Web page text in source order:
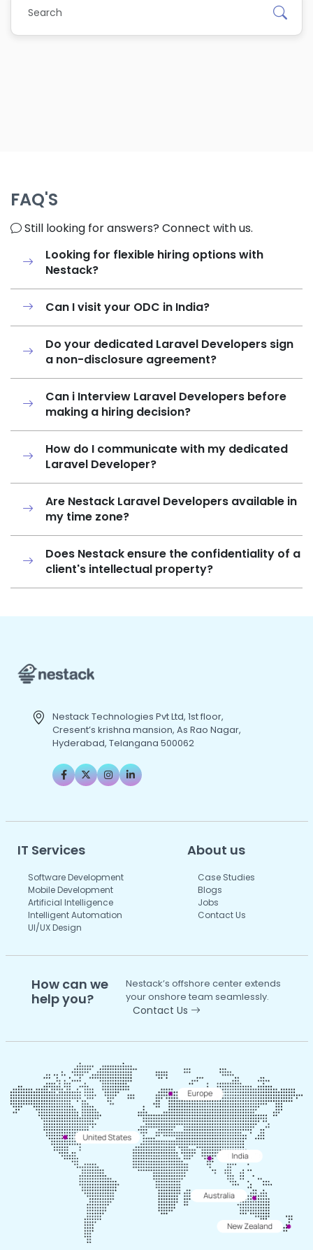
July 29–30, 2025 | Denver, Colorado,
A prominent event in the UK featuring
ideal for outsourcing teams looking to
knowledge.
FAQ'S
Still looking for answers? Connect with us.
Looking for flexible hiring options with
Nestack?
Can I visit your ODC in India?
Do your dedicated Laravel Developers sign
a non-disclosure agreement?
Can i Interview Laravel Developers before
making a hiring decision?
How do I communicate with my dedicated
Laravel Developer?
Are Nestack Laravel Developers available in
my time zone?
Does Nestack ensure the confidentiality of a
client's intellectual property?
Nestack Technologies Pvt Ltd, 1st floor,
Cresent’s krishna mansion, As Rao Nagar,
Hyderabad, Telangana 500062
IT Services
Software Development
Mobile Development
Artificial Intelligence
Intelligent Automation
UI/UX Design
About us
Case Studies
Blogs
Jobs
Contact Us
How can we
help you?
Nestack’s offshore center extends
your onshore team seamlessly.
Contact Us